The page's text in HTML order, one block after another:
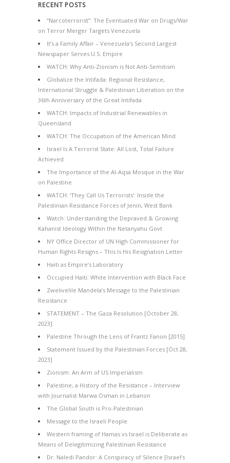
RECENT POSTS
“Narcoterrorist”: The Eventuated War on Drugs/War
on Terror Merger Targets Venezuela
It’s a Family Affair – Venezuela’s Second Largest
Newspaper Serves U.S. Empire
WATCH: Why Anti-Zionism is Not Anti-Semitism
Globalize the Intifada: Regional Resistance,
International Struggle & Palestinian Liberation on the
36th Anniversary of the Great Intifada
WATCH: Impacts of Industrial Renewables in
Queensland
WATCH: The Occupation of the American Mind
Israel Is A Terrorist State: All Lost, Total Failure
Achieved
The Importance of the Al-Aqsa Mosque in the War
on Palestine
WATCH: ‘They Call Us Terrorists’: Inside the
Palestinian Resistance Forces of Jenin, West Bank
Watch: Understanding the Depraved & Growing
Kahanist Ideology Within the Netanyahu Govt
NY Office Director of UN High Commissioner for
Human Rights Resigns – This Is His Resignation Letter
Haiti as Empire’s Laboratory
Occupied Haiti: White Intervention with Black Face
Zwelivelile Mandela’s Message to the Palestinian
Resistance
STATEMENT – The Gaza Resolution [October 28,
2023]
Palestine Through the Lens of Frantz Fanon [2015]
Statement Issued by the Palestinian Forces [Oct 28,
2023]
Zionism: An Arm of US Imperialism
Palestine, a History of the Resistance – Interview
with Journalist Marwa Osman in Lebanon
The Global South is Pro-Palestinian
Message to the Israeli People
Western framing of Hamas vs Israel is Deliberate as
Means of Delegitimizing Palestinian Resistance
Dr. Naledi Pandor: A Conspiracy of Silence [Israel’s